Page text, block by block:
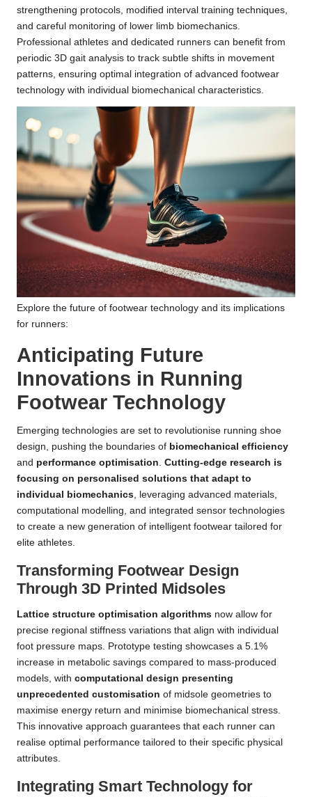
strengthening protocols, modified interval training techniques,
and careful monitoring of lower limb biomechanics.
Professional athletes and dedicated runners can benefit from
periodic 3D gait analysis to track subtle shifts in movement
patterns, ensuring optimal integration of advanced footwear
technology with individual biomechanical characteristics.
Explore the future of footwear technology and its implications
for runners:
Anticipating Future
Innovations in Running
Footwear Technology
Emerging technologies are set to revolutionise running shoe
design, pushing the boundaries of biomechanical efficiency
and performance optimisation. Cutting-edge research is
focusing on personalised solutions that adapt to
individual biomechanics, leveraging advanced materials,
computational modelling, and integrated sensor technologies
to create a new generation of intelligent footwear tailored for
elite athletes.
Transforming Footwear Design
Through 3D Printed Midsoles
Lattice structure optimisation algorithms now allow for
precise regional stiffness variations that align with individual
foot pressure maps. Prototype testing showcases a 5.1%
increase in metabolic savings compared to mass-produced
models, with computational design presenting
unprecedented customisation of midsole geometries to
maximise energy return and minimise biomechanical stress.
This innovative approach guarantees that each runner can
realise optimal performance tailored to their specific physical
attributes.
Integrating Smart Technology for